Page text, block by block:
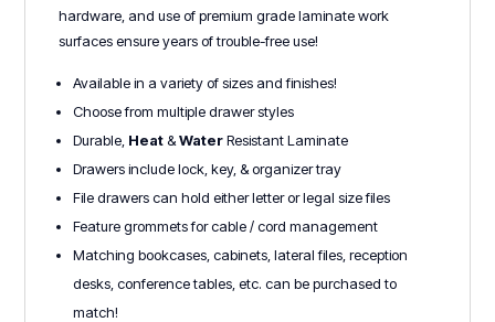
hardware, and use of premium grade laminate work
surfaces ensure years of trouble-free use!
Available in a variety of sizes and finishes!
Choose from multiple drawer styles
Durable, Heat &Water Resistant Laminate
Drawers include lock, key, & organizer tray
File drawers can hold either letter or legal size files
Feature grommets for cable / cord management
Matching bookcases, cabinets, lateral files, reception
desks, conference tables, etc. can be purchased to
match!